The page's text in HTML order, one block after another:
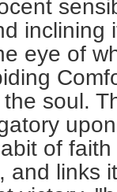
inclining
eye of
soul.
of
and links